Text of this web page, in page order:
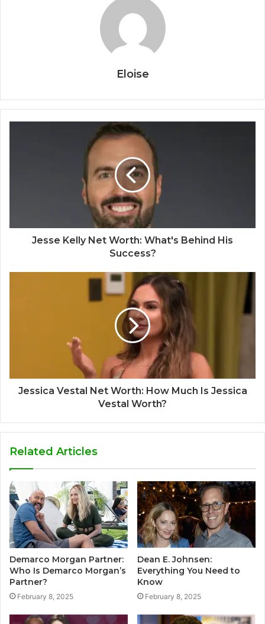
Eloise
Jesse Kelly Net Worth: What's Behind His
Success?
Jessica Vestal Net Worth: How Much Is Jessica
Vestal Worth?
Related Articles
Demarco Morgan Partner:
Who Is Demarco Morgan’s
Partner?
February 8, 2025
Dean E. Johnsen:
Everything You Need to
Know
February 8, 2025